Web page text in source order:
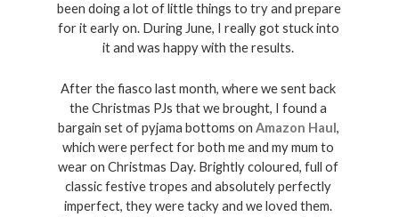
been doing a lot of little things to try and prepare
for it early on. During June, I really got stuck into
it and was happy with the results.
After the fiasco last month, where we sent back
the Christmas PJs that we brought, I found a
bargain set of pyjama bottoms on Amazon Haul,
which were perfect for both me and my mum to
wear on Christmas Day. Brightly coloured, full of
classic festive tropes and absolutely perfectly
imperfect, they were tacky and we loved them.